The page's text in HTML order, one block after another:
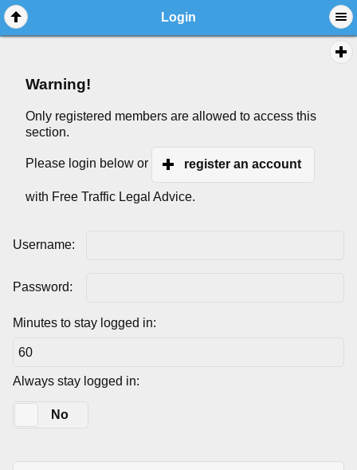
Login
Warning!
Only registered members are allowed to access this
section.
Please login below or register an account
with Free Traffic Legal Advice.
Username:
Password:
Minutes to stay logged in:
Always stay logged in:
No